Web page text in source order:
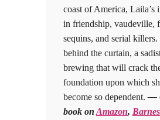
coast of America, Laila’s
in friendship, vaudeville,
sequins, and serial
behind the curtain, a
brewing that will crack
foundation upon which
become so dependent. —
book on Amazon,